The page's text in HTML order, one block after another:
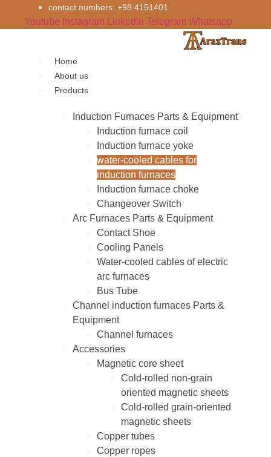
contact numbers: +98 4151401
Youtube Instagram Linkedin Telegram Whatsapp
Home
About us
Products
Inductıon Furnaces Parts & Equipment
Induction furnace coil
Induction furnace yoke
water-cooled cables for
induction furnaces
Induction furnace choke
Changeover Switch
Arc Furnaces Parts & Equipment
Contact Shoe
Cooling Panels
Water-cooled cables of electric
arc furnaces
Bus Tube
Channel induction furnaces Parts &
Equipment
Channel furnaces
Accessories
Magnetic core sheet
Cold-rolled non-grain
oriented magnetic sheets
Cold-rolled grain-oriented
magnetic sheets
Copper tubes
Copper ropes